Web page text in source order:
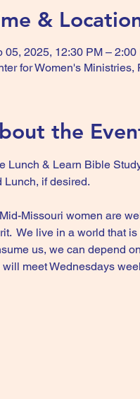
&
05, 2025, 12:30 PM – 2:00
for Women's
the
Lunch & Learn Bible
Lunch, if desired.
Missouri women are
We live in a world that
us, we can depend
will meet Wednesdays